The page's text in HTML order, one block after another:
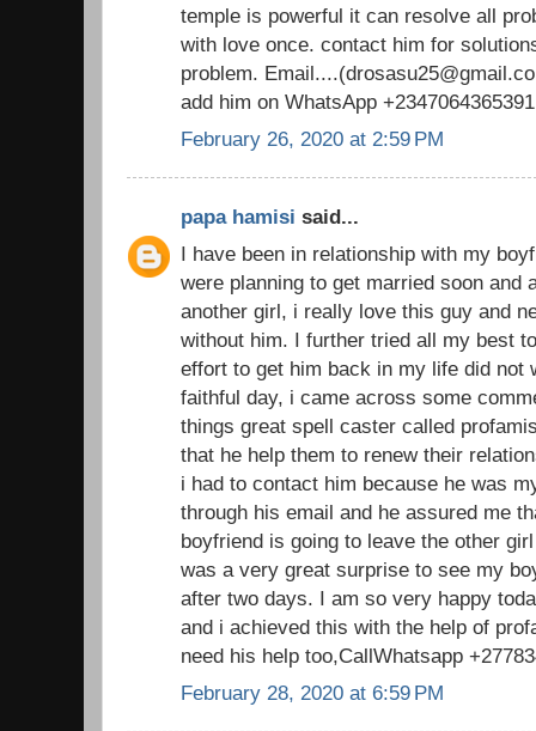
temple is powerful it can resolve all
with love once. contact him for
problem.
add him on WhatsApp +2347064365391
February 26, 2020 at 2:59 PM
papa hamisi said...
I have been in relationship with my
were planning to get married soon and
another girl, i really love this guy and
without him. I further tried all my best
effort to get him back in my life did not
faithful day, i came across some
things great spell caster called
that he help them to renew their
i had to contact him because he was
through his email and he assured me
boyfriend is going to leave the other
was a very great surprise to see my
after two days. I am so very happy
and i achieved this with the help of
need his help too,CallWhatsapp
February 28, 2020 at 6:59 PM